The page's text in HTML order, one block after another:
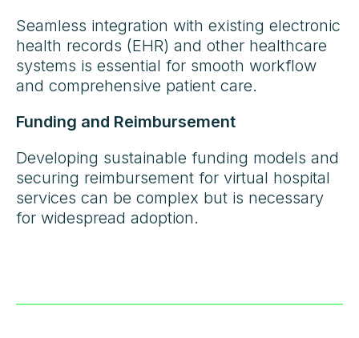
Seamless integration with existing electronic
health records (EHR) and other healthcare
systems is essential for smooth workflow
and comprehensive patient care.
Funding and Reimbursement
Developing sustainable funding models and
securing reimbursement for virtual hospital
services can be complex but is necessary
for widespread adoption.